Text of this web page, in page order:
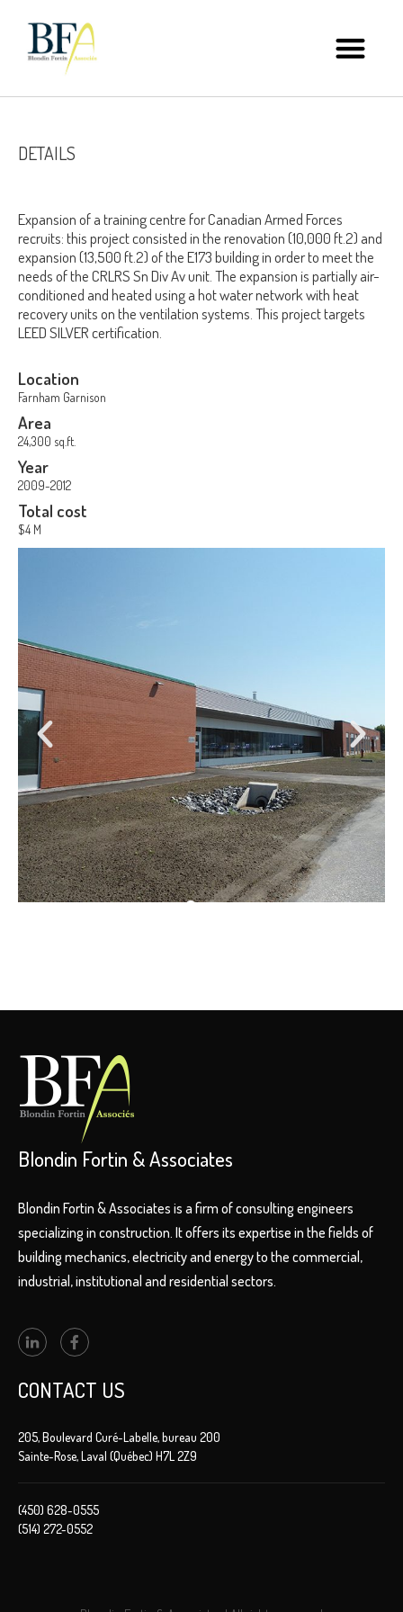
DETAILS
Expansion of a training centre for Canadian Armed Forces
recruits: this project consisted in the renovation (10,000 ft.2) and
expansion (13,500 ft.2) of the E173 building in order to meet the
needs of the CRLRS Sn Div Av unit. The expansion is partially air-
conditioned and heated using a hot water network with heat
recovery units on the ventilation systems. This project targets
LEED SILVER certification.
Location
Farnham Garnison
Area
24,300 sq.ft.
Year
2009-2012
Total cost
$4 M
Blondin Fortin & Associates
Blondin Fortin & Associates is a firm of consulting engineers
specializing in construction. It offers its expertise in the fields of
building mechanics, electricity and energy to the commercial,
industrial, institutional and residential sectors.
CONTACT US
205, Boulevard Curé-Labelle, bureau 200
Sainte-Rose, Laval (Québec) H7L 2Z9
(450) 628-0555
(514) 272-0552